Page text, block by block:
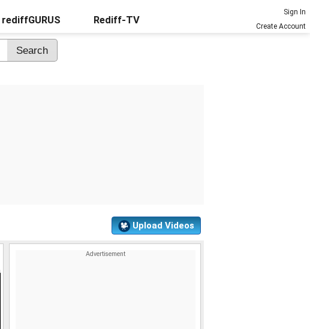
rediffGURUS Rediff-TV
Sign In
Create Account
Upload Videos